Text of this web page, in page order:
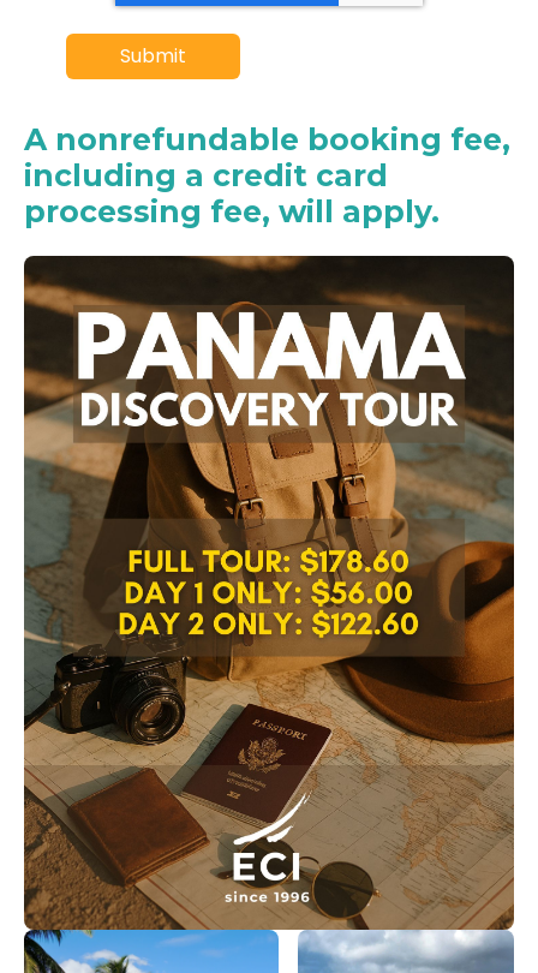
A nonrefundable booking fee,
including a credit card
processing fee, will apply.